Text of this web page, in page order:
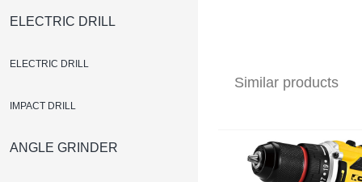
ELECTRIC DRILL
ELECTRIC DRILL
IMPACT DRILL
ANGLE GRINDER
Similar products